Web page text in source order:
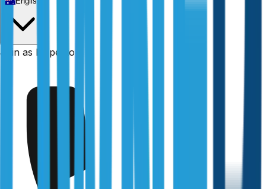
Join as Inspector
Fully licensed